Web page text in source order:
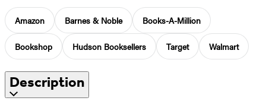
Amazon Barnes & Noble Books-A-Million
Bookshop Hudson Booksellers Target Walmart
Description